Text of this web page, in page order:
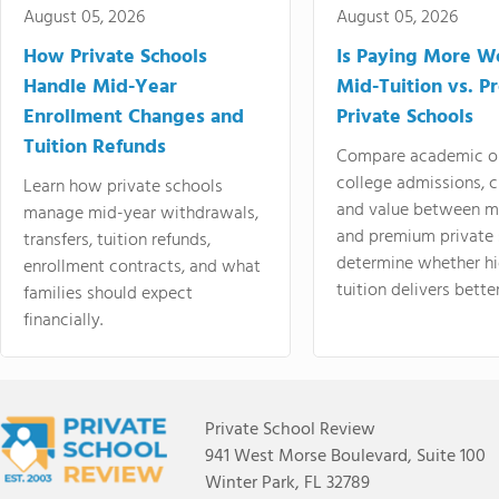
August 05, 2026
How Private Schools
Handle Mid-Year
Enrollment Changes and
Tuition Refunds
Learn how private schools
manage mid-year withdrawals,
transfers, tuition refunds,
enrollment contracts, and what
families should expect
financially.
August 05, 2026
Is Paying More
Mid-Tuition vs.
Private Schools
Compare academic
college admissions,
and value between
and premium
determine whether
tuition delivers
Private School Review
941 West Morse Boulevard, Suite 100
Winter Park, FL 32789